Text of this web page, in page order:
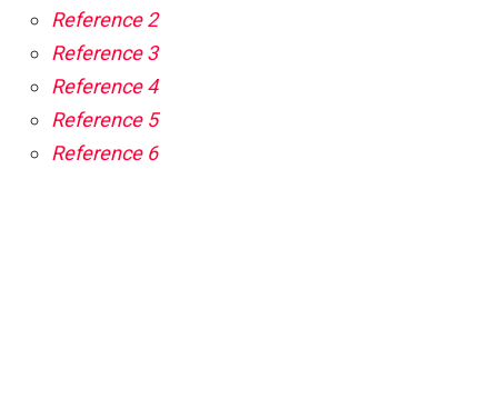
Reference 2
Reference 3
Reference 4
Reference 5
Reference 6